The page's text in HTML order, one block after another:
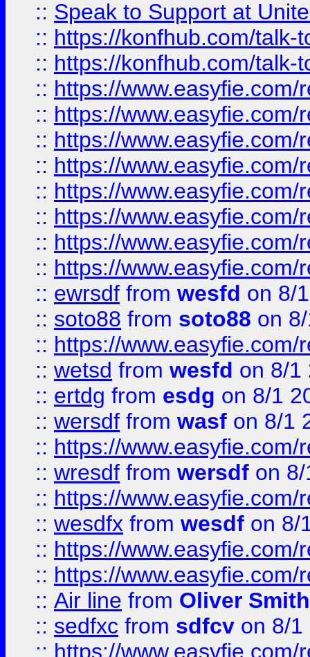
:: Speak to Support at
:: https://konfhub.com/talk-
:: https://konfhub.com/talk-
:: https://
:: https://
:: https://
:: https://
:: https://
:: https://
:: https://
:: https://
:: ewrsdf from wesfd on 8/
:: soto88 from soto88 on
:: https://
:: wetsd from wesfd on 8/1
:: ertdg from esdg on 8/1
:: wersdf from wasf on 8/1
:: https://
:: wresdf from wersdf on
:: https://
:: wesdfx from wesdf on 8/
:: https://
:: https://
:: Air line from Oliver Smith
:: sedfxc from sdfcv on 8/1
:: https://